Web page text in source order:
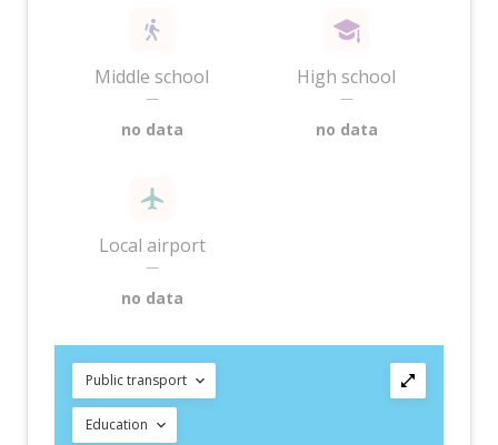
Middle school
—
no data
High school
—
no data
Local airport
—
no data
Public transport
Education